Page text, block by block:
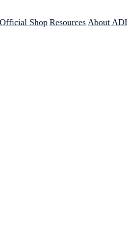
Official Shop Resources About